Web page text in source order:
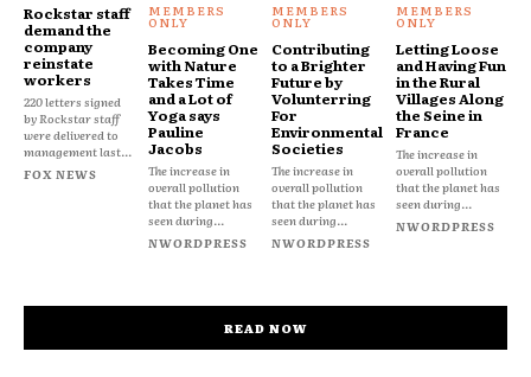
Rockstar staff
demand the
company
reinstate
workers
220 letters signed
by Rockstar staff
were delivered to
management last...
FOX NEWS
Becoming One
with Nature
Takes Time
and a Lot of
Yoga says
Pauline
Jacobs
The increase in
overall pollution
that the planet has
seen during...
NWORDPRESS
Contributing
to a Brighter
Future by
Volunterring
For
Environmental
Societies
The increase in
overall pollution
that the planet has
seen during...
NWORDPRESS
Letting Loose
and Having Fun
in the Rural
Villages Along
the Seine in
France
The increase in
overall pollution
that the planet has
seen during...
NWORDPRESS
READ NOW